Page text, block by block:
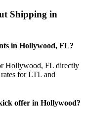
Shipping in
in Hollywood, FL?
Hollywood, FL directly
for LTL and
offer in Hollywood?